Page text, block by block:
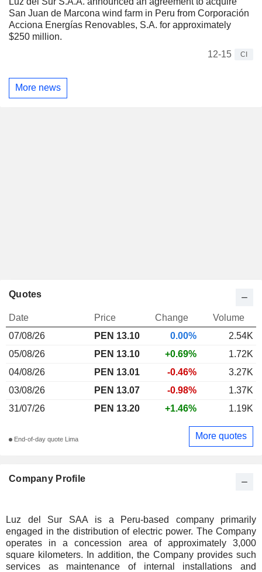
San Juan de Marcona wind farm in Peru from Corporación
Acciona Energías Renovables, S.A. for approximately
$250 million.
12-15
CI
More news
Company Profile
Luz del Sur SAA is a Peru-based company primarily
engaged in the distribution of electric power. The Company
operates in a concession area of approximately 3,000
square kilometers. In addition, the Company provides such
services as maintenance of internal installations and
Quotes
Date Price Change
Volume
07/08/26
PEN 13.10 0.00%
2.54K
05/08/26
PEN 13.10 +0.69%
1.72K
04/08/26
PEN 13.01 -0.46%
3.27K
03/08/26
PEN 13.07 -0.98%
1.37K
31/07/26
PEN 13.20 +1.46% 1.19K
End-of-day quote Lima More quotes